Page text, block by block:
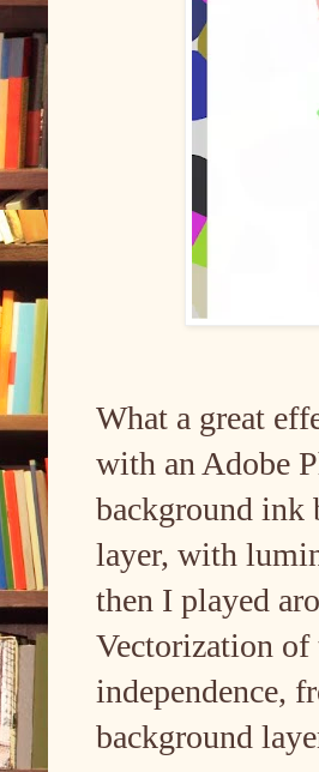
What a great
with an Adobe
background ink
layer, with
then I played
Vectorization of
independence,
background